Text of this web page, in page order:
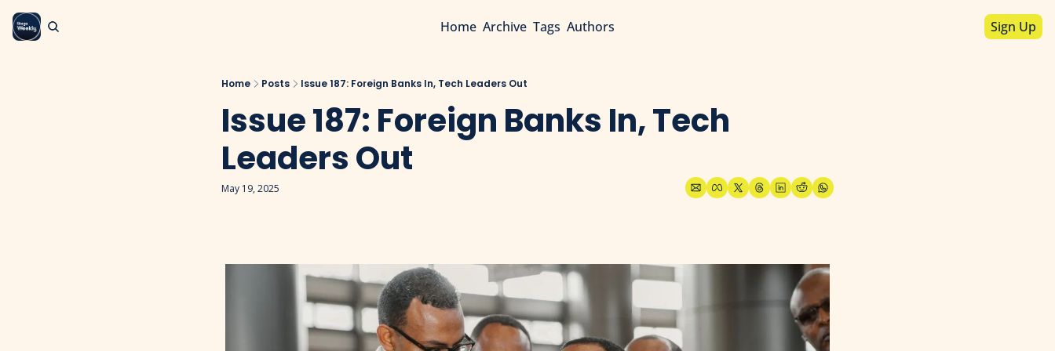
Home Archive Tags Authors Sign Up
Home Posts Issue 187: Foreign Banks In, Tech Leaders Out
Issue 187: Foreign Banks In, Tech
Leaders Out
May 19, 2025